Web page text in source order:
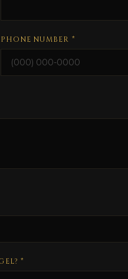
PHONE NUMBER *
*